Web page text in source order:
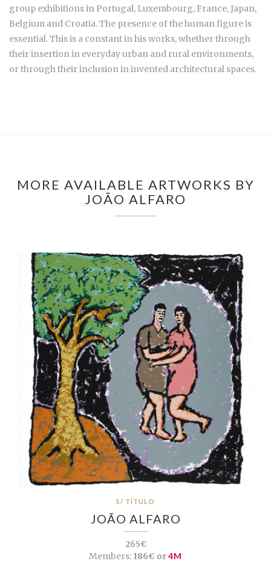
group exhibitions in Portugal, Luxembourg, France, Japan,
Belgium and Croatia. The presence of the human figure is
essential. This is a constant in his works, whether through
their insertion in everyday urban and rural environments,
or through their inclusion in invented architectural spaces.
MORE AVAILABLE ARTWORKS BY
JOÃO ALFARO
S/ TÍTULO
JOÃO ALFARO
265€
Members: 186€ or4M